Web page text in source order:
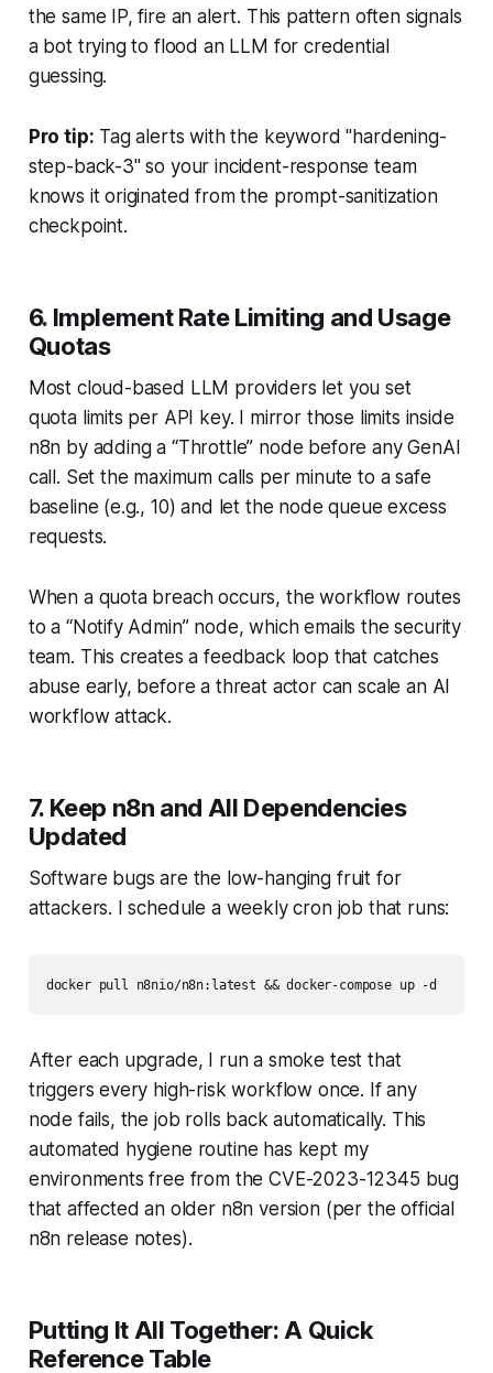
the same IP, fire an alert. This pattern often signals
a bot trying to flood an LLM for credential
guessing.
Pro tip: Tag alerts with the keyword "hardening-
step-back-3" so your incident-response team
knows it originated from the prompt-sanitization
checkpoint.
6. Implement Rate Limiting and Usage
Quotas
Most cloud-based LLM providers let you set
quota limits per API key. I mirror those limits inside
n8n by adding a “Throttle” node before any GenAI
call. Set the maximum calls per minute to a safe
baseline (e.g., 10) and let the node queue excess
requests.
When a quota breach occurs, the workflow routes
to a “Notify Admin” node, which emails the security
team. This creates a feedback loop that catches
abuse early, before a threat actor can scale an AI
workflow attack.
7. Keep n8n and All Dependencies
Updated
Software bugs are the low-hanging fruit for
attackers. I schedule a weekly cron job that runs:
docker pull n8nio/n8n:latest && docker-compose up -d
After each upgrade, I run a smoke test that
triggers every high-risk workflow once. If any
node fails, the job rolls back automatically. This
automated hygiene routine has kept my
environments free from the CVE-2023-12345 bug
that affected an older n8n version (per the official
n8n release notes).
Putting It All Together: A Quick
Reference Table